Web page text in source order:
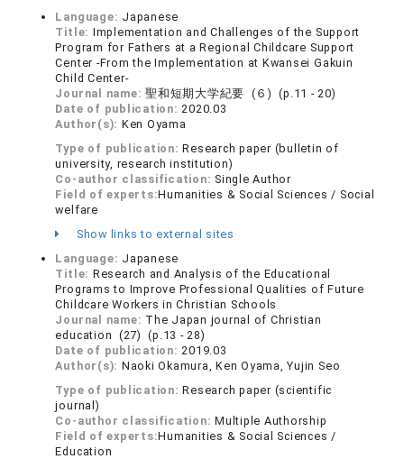
Language: Japanese
Title: Implementation and Challenges of the Support
Program for Fathers at a Regional Childcare Support
Center -From the Implementation at Kwansei Gakuin
Child Center-
Journal name:聖和短期大学紀要 (６) (p.11 - 20)
Date of publication: 2020.03
Author(s): Ken Oyama
Type of publication:Research paper (bulletin of
university, research institution)
Co-author classification: Single Author
Field of experts:Humanities & Social Sciences / Social
welfare
Show links to external sites
Language: Japanese
Title: Research and Analysis of the Educational
Programs to Improve Professional Qualities of Future
Childcare Workers in Christian Schools
Journal name: The Japan journal of Christian
education (27) (p.13 - 28)
Date of publication: 2019.03
Author(s): Naoki Okamura, Ken Oyama, Yujin Seo
Type of publication:Research paper (scientific
journal)
Co-author classification:Multiple Authorship
Field of experts:Humanities & Social Sciences /
Education